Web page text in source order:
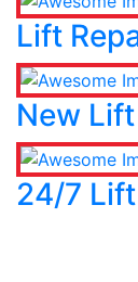
Lift
New
24/7